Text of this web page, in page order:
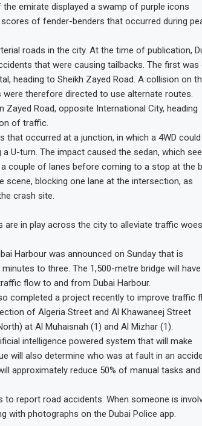
emirate displayed a swamp of purple icons
of fender-benders that occurred during
roads in the city. At the time of publication,
that were causing tailbacks. The first was
heading to Sheikh Zayed Road. A collision on
therefore directed to use alternate routes.
Road, opposite International City, heading
of traffic.
occurred at a junction, in which a 4WD could
U-turn. The impact caused the sedan, which
couple of lanes before coming to a stop at the
scene, blocking one lane at the intersection, as
crash site.
are in play across the city to alleviate traffic
Harbour was announced on Sunday that is
to three. The 1,500-metre bridge will
flow to and from Dubai Harbour.
completed a project recently to improve traffic
of Algeria Street and Al Khawaneej Street
at Al Muhaisnah (1) and Al Mizhar (1).
intelligence powered system that will make
will also determine who was at fault in an
approximately reduce 50% of manual tasks and
report road accidents. When someone is
with photographs on the Dubai Police app.